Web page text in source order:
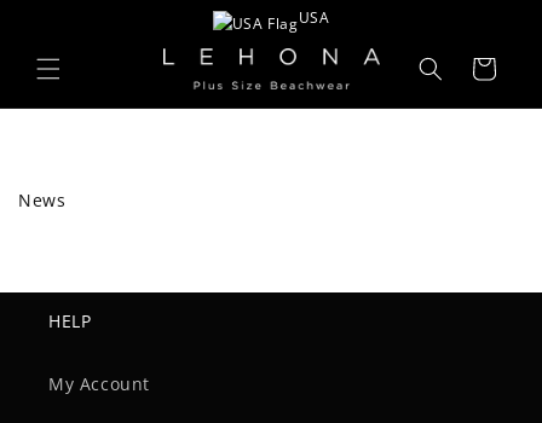
USA
Cart
News
HELP
My Account